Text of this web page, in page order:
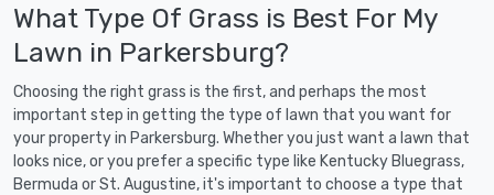
What Type Of Grass is Best For My
Lawn in Parkersburg?
Choosing the right grass is the first, and perhaps the most
important step in getting the type of lawn that you want for
your property in Parkersburg. Whether you just want a lawn that
looks nice, or you prefer a specific type like Kentucky Bluegrass,
Bermuda or St. Augustine, it's important to choose a type that